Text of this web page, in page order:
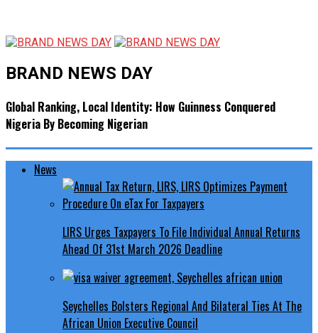
BRAND NEWS DAY
Global Ranking, Local Identity: How Guinness Conquered
Nigeria By Becoming Nigerian
News
LIRS Urges Taxpayers To File Individual Annual Returns
Ahead Of 31st March 2026 Deadline
Seychelles Bolsters Regional And Bilateral Ties At The
African Union Executive Council